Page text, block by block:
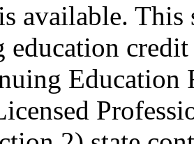
available. This
education
Education